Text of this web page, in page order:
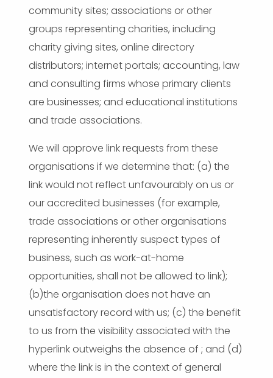
community sites; associations or other
groups representing charities, including
charity giving sites, online directory
distributors; internet portals; accounting, law
and consulting firms whose primary clients
are businesses; and educational institutions
and trade associations.
We will approve link requests from these
organisations if we determine that: (a) the
link would not reflect unfavourably on us or
our accredited businesses (for example,
trade associations or other organisations
representing inherently suspect types of
business, such as work-at-home
opportunities, shall not be allowed to link);
(b)the organisation does not have an
unsatisfactory record with us; (c) the benefit
to us from the visibility associated with the
hyperlink outweighs the absence of ; and (d)
where the link is in the context of general